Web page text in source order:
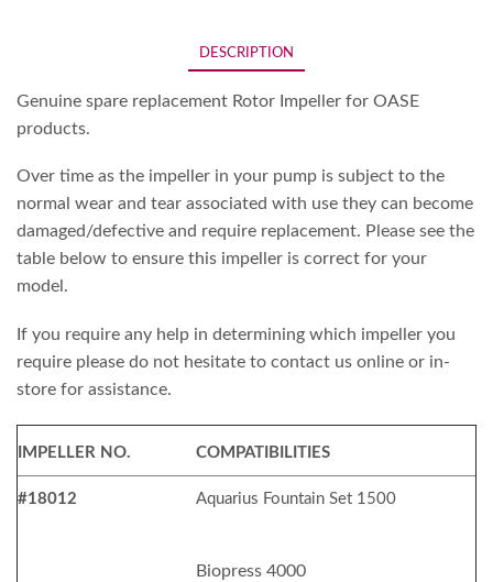
DESCRIPTION
Genuine spare replacement Rotor Impeller for OASE
products.
Over time as the impeller in your pump is subject to the
normal wear and tear associated with use they can become
damaged/defective and require replacement. Please see the
table below to ensure this impeller is correct for your
model.
If you require any help in determining which impeller you
require please do not hesitate to contact us online or in-
store for assistance.
IMPELLER NO. COMPATIBILITIES
#18012 Aquarius Fountain Set 1500
Biopress 4000